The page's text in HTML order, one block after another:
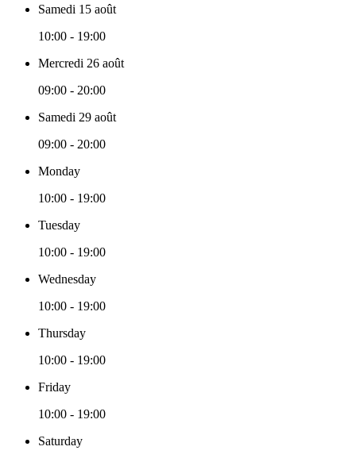
Samedi 15 août
10:00 - 19:00
Mercredi 26 août
09:00 - 20:00
Samedi 29 août
09:00 - 20:00
Monday
10:00 - 19:00
Tuesday
10:00 - 19:00
Wednesday
10:00 - 19:00
Thursday
10:00 - 19:00
Friday
10:00 - 19:00
Saturday